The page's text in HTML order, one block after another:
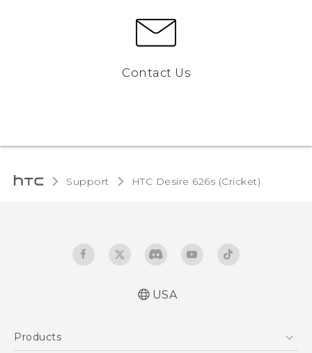
Contact Us
Support HTC Desire 626s (Cricket)‎
USA
Products